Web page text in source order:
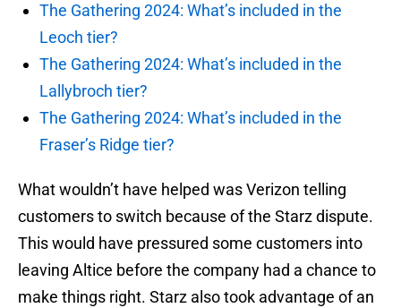
The Gathering 2024: What’s included in the
Leoch tier?
The Gathering 2024: What’s included in the
Lallybroch tier?
The Gathering 2024: What’s included in the
Fraser’s Ridge tier?
What wouldn’t have helped was Verizon telling
customers to switch because of the Starz dispute.
This would have pressured some customers into
leaving Altice before the company had a chance to
make things right. Starz also took advantage of an